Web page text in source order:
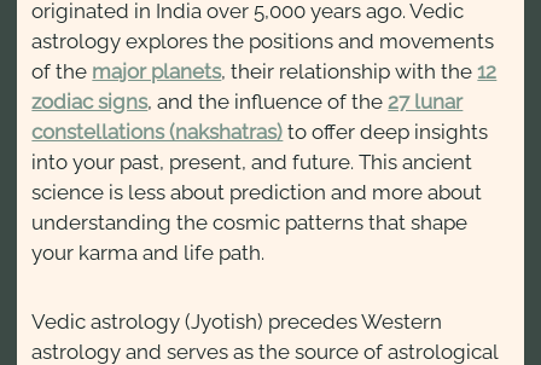
originated in India over 5,000 years ago. Vedic
astrology explores the positions and movements
of the major planets, their relationship with the12
zodiac signs, and the influence of the27 lunar
constellations (nakshatras) to offer deep insights
into your past, present, and future. This ancient
science is less about prediction and more about
understanding the cosmic patterns that shape
your karma and life path.
Vedic astrology (Jyotish) precedes Western
astrology and serves as the source of astrological